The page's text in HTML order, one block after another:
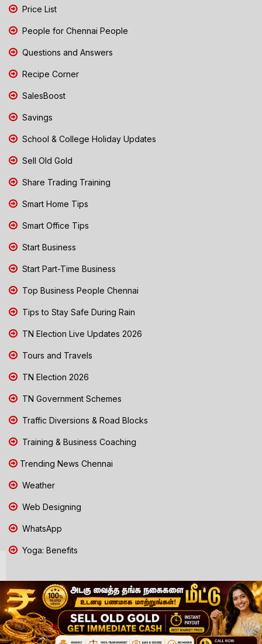
Price List
People for Chennai People
Questions and Answers
Recipe Corner
SalesBoost
Savings
School & College Holiday Updates
Sell Old Gold
Share Trading Training
Smart Home Tips
Smart Office Tips
Start Business
Start Part-Time Business
Top Business People Chennai
Tips to Stay Safe During Rain
TN Election Live Updates 2026
Tours and Travels
TN Election 2026
TN Government Schemes
Traffic Diversions & Road Blocks
Training & Business Coaching
Trending News Chennai
Weather
Web Designing
WhatsApp
Yoga: Benefits